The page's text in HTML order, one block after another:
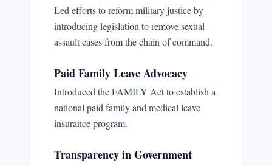
Led efforts to reform military justice by
introducing legislation to remove sexual
assault cases from the chain of command.
Paid Family Leave Advocacy
Introduced the FAMILY Act to establish a
national paid family and medical leave
insurance program.
Transparency in Government